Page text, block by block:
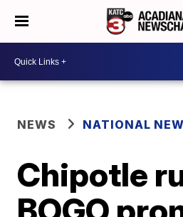
NEWS NATIONAL
Chipotle